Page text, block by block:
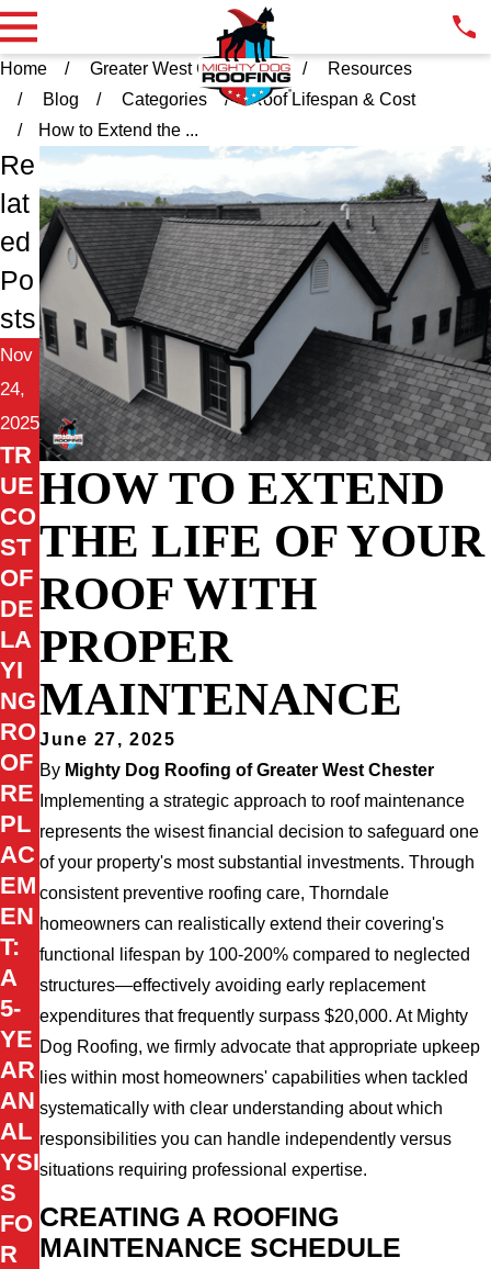
Home Greater West Chester PA
Resources
Blog
Categories
Roof Lifespan & Cost
How to Extend the ...
HOW TO EXTEND
THE LIFE OF YOUR
ROOF WITH
PROPER
MAINTENANCE
June 27, 2025
By Mighty Dog Roofing of Greater West Chester
Implementing a strategic approach to roof maintenance
represents the wisest financial decision to safeguard one
of your property's most substantial investments. Through
consistent preventive roofing care, Thorndale
homeowners can realistically extend their covering's
functional lifespan by 100-200% compared to neglected
structures—effectively avoiding early replacement
expenditures that frequently surpass $20,000. At Mighty
Dog Roofing, we firmly advocate that appropriate upkeep
lies within most homeowners' capabilities when tackled
systematically with clear understanding about which
responsibilities you can handle independently versus
situations requiring professional expertise.
CREATING A ROOFING
MAINTENANCE SCHEDULE
Re
lat
ed
Po
sts
Nov
24,
2025
TR
UE
CO
ST
OF
DE
LA
YI
NG
RO
OF
RE
PL
AC
EM
EN
T:
A
5-
YE
AR
AN
AL
YSI
S
FO
R